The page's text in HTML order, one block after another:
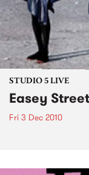
STUDIO 5 LIVE
Easey
Fri 3 Dec 2010